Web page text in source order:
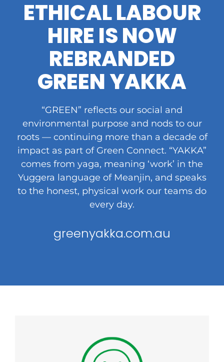
ETHICAL LABOUR
HIRE IS NOW
REBRANDED
GREEN YAKKA
“GREEN” reflects our social and
environmental purpose and nods to our
roots — continuing more than a decade of
impact as part of Green Connect. “YAKKA”
comes from yaga, meaning ‘work’ in the
Yuggera language of Meanjin, and speaks
to the honest, physical work our teams do
every day.
greenyakka.com.au